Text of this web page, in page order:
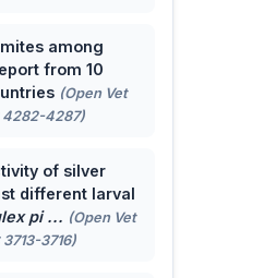
among
from 10
(Open Vet
4282-4287)
of silver
different larval
pi ... (Open Vet
3716)